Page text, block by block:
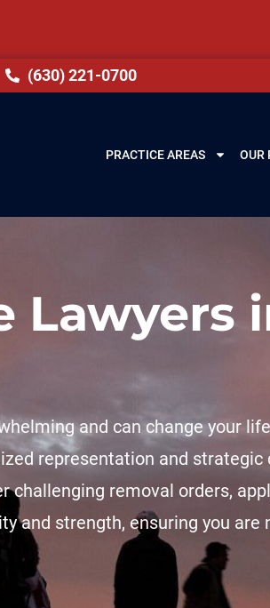
(630) 221-0700
PRACTICE AREAS OUR
Lawyers
and can change your
representation and
removal orders,
and strength, ensuring you are